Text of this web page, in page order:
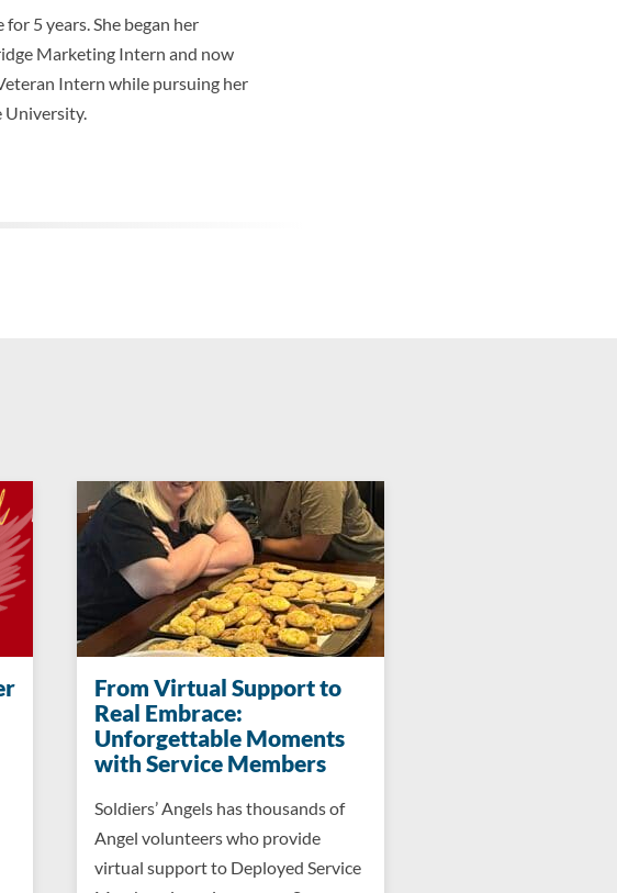
5 years. She began her
Marketing Intern and now
Intern while pursuing her
University.
From Virtual Support to
Real Embrace:
Unforgettable Moments
with Service Members
Soldiers’ Angels has thousands of
Angel volunteers who provide
virtual support to Deployed Service